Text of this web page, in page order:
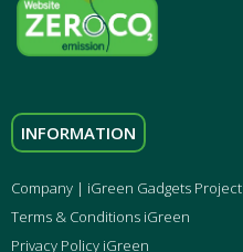
INFORMATION
Company | iGreen Gadgets Project
Terms & Conditions iGreen
Privacy Policy iGreen